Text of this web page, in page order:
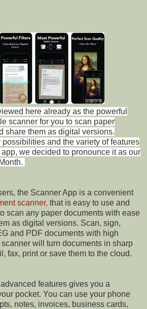
here already as the powerful
scanner for you to scan paper
share them as digital versions.
possibilities and the variety of features
we decided to pronounce it as our
the Scanner App is a convenient
scanner, that is easy to use and
scan any paper documents with ease
as digital versions. Scan, sign,
and PDF documents with high
will turn documents in sharp
fax, print or save them to the cloud.
features gives you a
pocket. You can use your phone
notes, invoices, business cards,